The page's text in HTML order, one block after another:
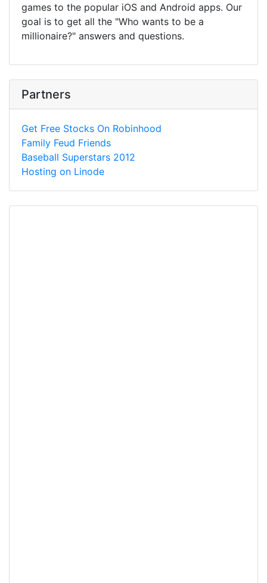
games to the popular iOS and Android apps. Our
goal is to get all the "Who wants to be a
millionaire?" answers and questions.
Partners
Get Free Stocks On Robinhood
Family Feud Friends
Baseball Superstars 2012
Hosting on Linode